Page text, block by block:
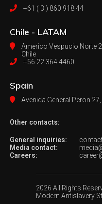
+61 ( 3 ) 860 918 44
Chile - LATAM
Americo Vespucio Norte
Chile
+56 22 364 4460
Spain
Avenida General Peron 27,
Other contacts:
General inquiries:
Media contact:
Careers:
2026 All Rights
Modern Antislavery